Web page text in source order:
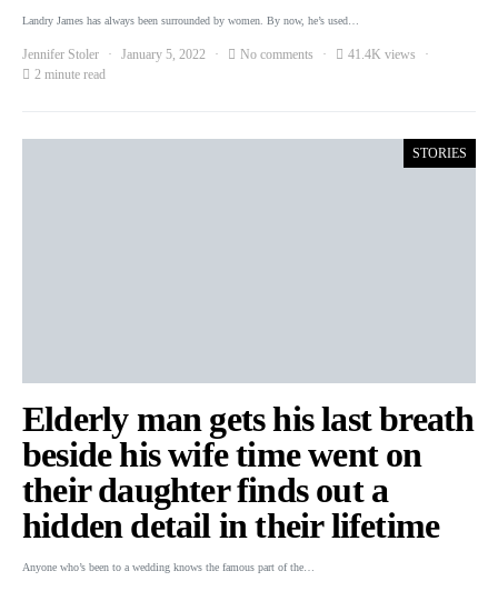
Landry James has always been surrounded by women. By now, he’s used…
Jennifer Stoler January 5, 2022 No comments
41.4K views
2 minute read
STORIES
Elderly man gets his last breath
beside his wife time went on
their daughter finds out a
hidden detail in their lifetime
Anyone who’s been to a wedding knows the famous part of the…